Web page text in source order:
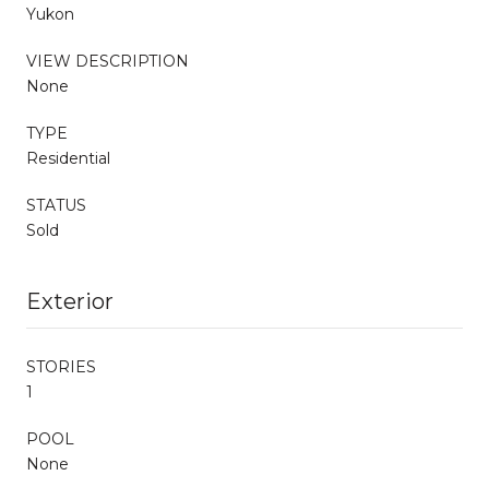
Yukon
VIEW DESCRIPTION
None
TYPE
Residential
STATUS
Sold
Exterior
STORIES
1
POOL
None